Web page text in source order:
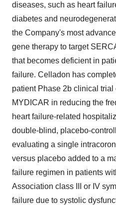
diseases, such as heart
diabetes and
the Company's most
gene therapy to target
that becomes deficient in
failure. Celladon has
patient Phase 2b clinical
MYDICAR in reducing the
heart failure-related
double-blind, placebo-
evaluating a single
versus placebo added to a
failure regimen in patients
Association class III or IV
failure due to systolic